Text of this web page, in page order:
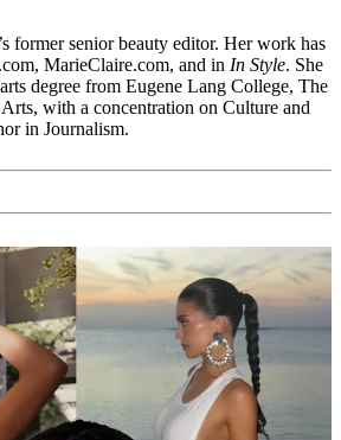
’s former senior beauty editor. Her work has
MarieClaire.com, and in In Style. She
degree from Eugene Lang College, The
with a concentration on Culture and
in Journalism.